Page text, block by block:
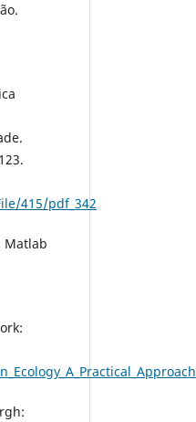
415/pdf_342
Matlab